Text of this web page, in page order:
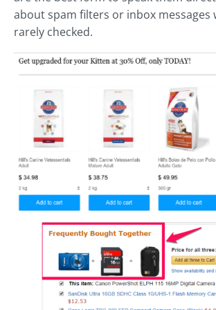
about spam filters or inbox messages
rarely checked.